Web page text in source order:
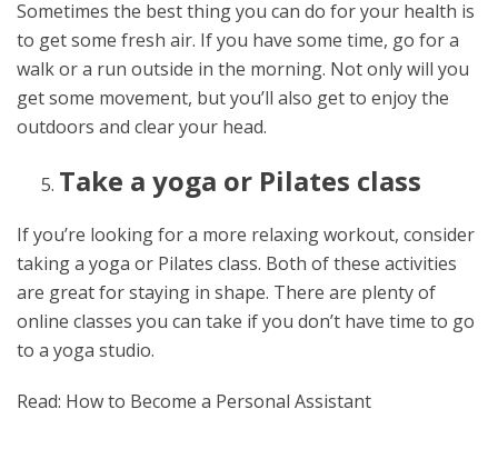
Sometimes the best thing you can do for your health is
to get some fresh air. If you have some time, go for a
walk or a run outside in the morning. Not only will you
get some movement, but you’ll also get to enjoy the
outdoors and clear your head.
Take a yoga or Pilates class
If you’re looking for a more relaxing workout, consider
taking a yoga or Pilates class. Both of these activities
are great for staying in shape. There are plenty of
online classes you can take if you don’t have time to go
to a yoga studio.
Read: How to Become a Personal Assistant